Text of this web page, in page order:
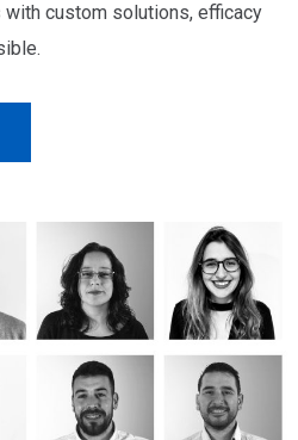
custom solutions, efficacy